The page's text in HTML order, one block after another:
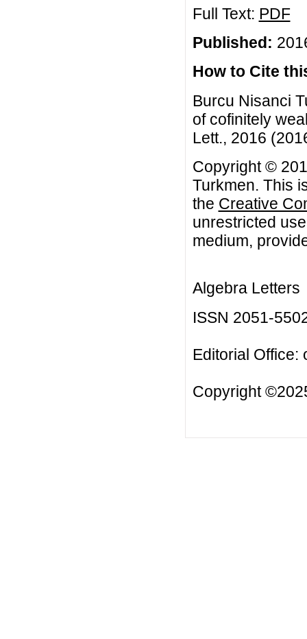
Full Text: PDF
Published:
How to Cite
Burcu Nisanci
of cofinitely
Lett., 2016
Copyright ©
Turkmen. This
the Creative
unrestricted
medium,
Algebra Letters
ISSN 2051-
Editorial Office:
Copyright